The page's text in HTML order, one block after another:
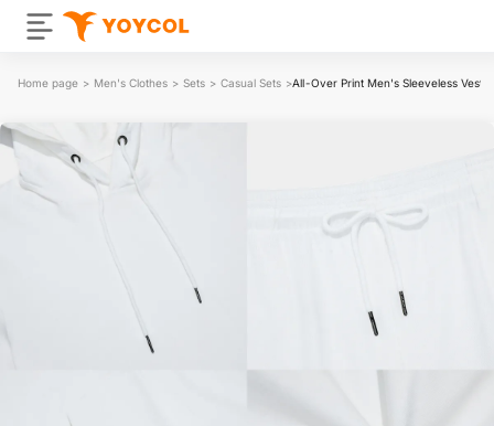
Home page > Men's Clothes > Sets > Casual Sets >All-Over Print Men's Sleeveless Vest